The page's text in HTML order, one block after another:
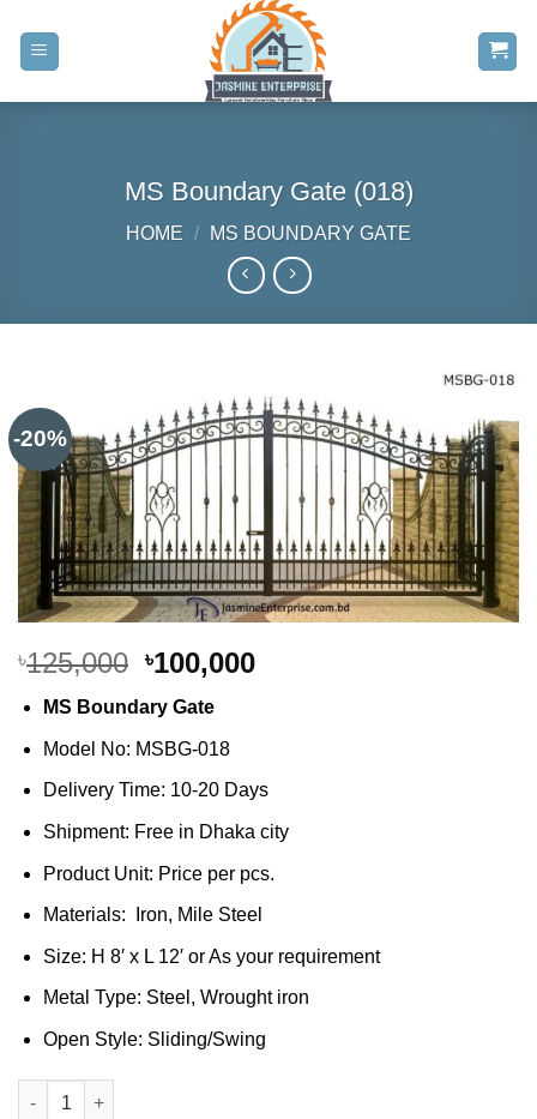
content
MS Boundary Gate (018)
HOME / MS BOUNDARY GATE
-20%
৳125,000 Original
was:
৳125,000.
৳100,000Current
MS Boundary Gate
Model No: MSBG-018
Delivery Time: 10-20 Days
Shipment: Free in Dhaka city
Product Unit: Price per pcs.
Materials: Iron, Mile Steel
Size: H 8′ x L 12′ or As your requirement
Metal Type: Steel, Wrought iron
Open Style: Sliding/Swing
MS Boundary Gate (018) quantity